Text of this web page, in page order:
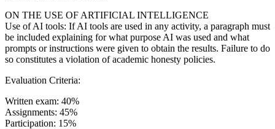
ON THE USE OF ARTIFICIAL INTELLIGENCE
Use of AI tools: If AI tools are used in any activity, a paragraph must
be included explaining for what purpose AI was used and what
prompts or instructions were given to obtain the results. Failure to do
so constitutes a violation of academic honesty policies.
Evaluation Criteria:
Written exam: 40%
Assignments: 45%
Participation: 15%